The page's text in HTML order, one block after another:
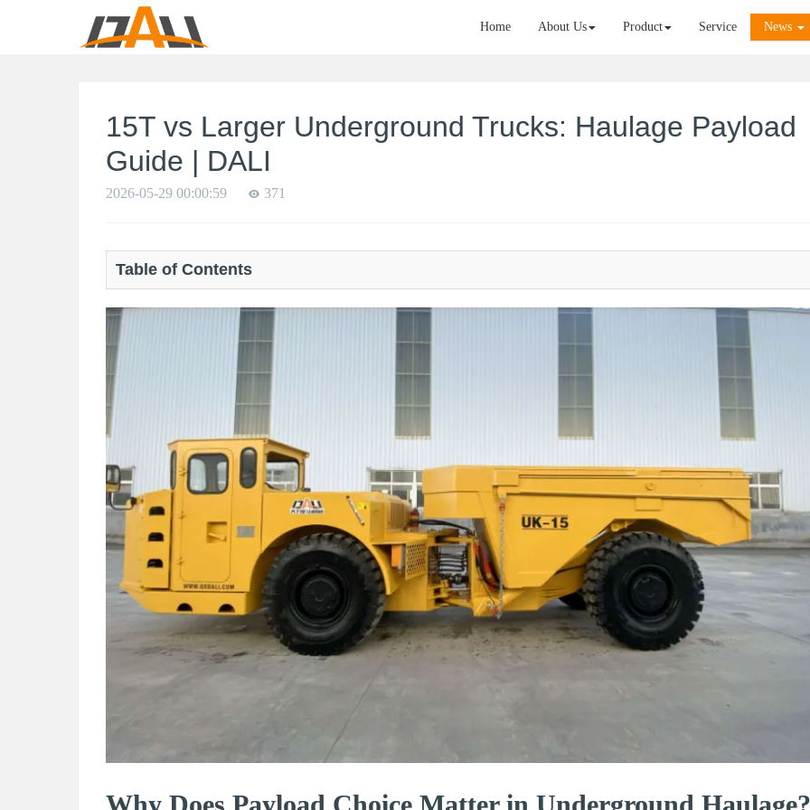
Home About Us Product Service News
15T vs Larger Underground Trucks: Haulage Payload
Guide | DALI
2026-05-29 00:00:59 371
Table of Contents